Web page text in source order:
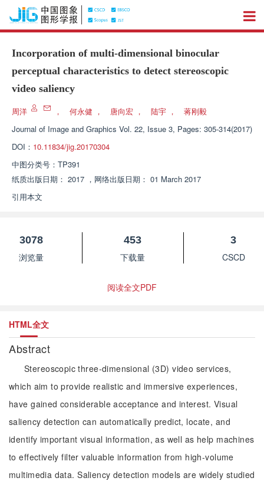
Incorporation of multi-dimensional binocular
perceptual characteristics to detect stereoscopic
video saliency
周洋 ， 何永健 ， 唐向宏 ， 陆宇 ，
蒋刚毅
Journal of Image and Graphics Vol. 22, Issue 3, Pages: 305-314(2017)
DOI： 10.11834/jig.20170304
中图分类号： TP391
纸质出版日期： 2017 ， 网络出版日期： 01 March 2017
引用本文
3078
浏览量
453
下载量
3
CSCD
阅读全文PDF
HTML全文
Abstract
Stereoscopic three-dimensional (3D) video services,
which aim to provide realistic and immersive experiences,
have gained considerable acceptance and interest. Visual
saliency detection can automatically predict, locate, and
identify important visual information, as well as help machines
to effectively filter valuable information from high-volume
multimedia data. Saliency detection models are widely studied